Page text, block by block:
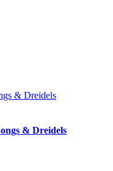
& Dreidels
& Dreidels